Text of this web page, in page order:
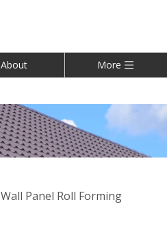
About More
Wall Panel Roll Forming